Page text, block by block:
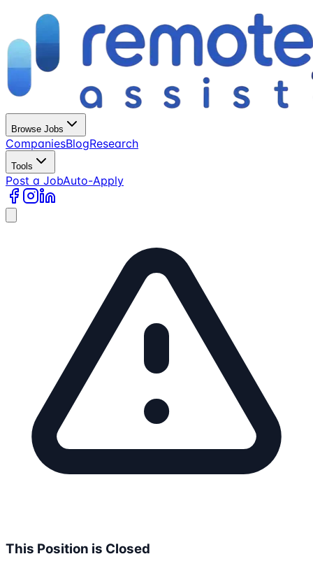
Browse Jobs
CompaniesBlogResearch
Tools
Post a JobAuto-Apply
This Position is Closed